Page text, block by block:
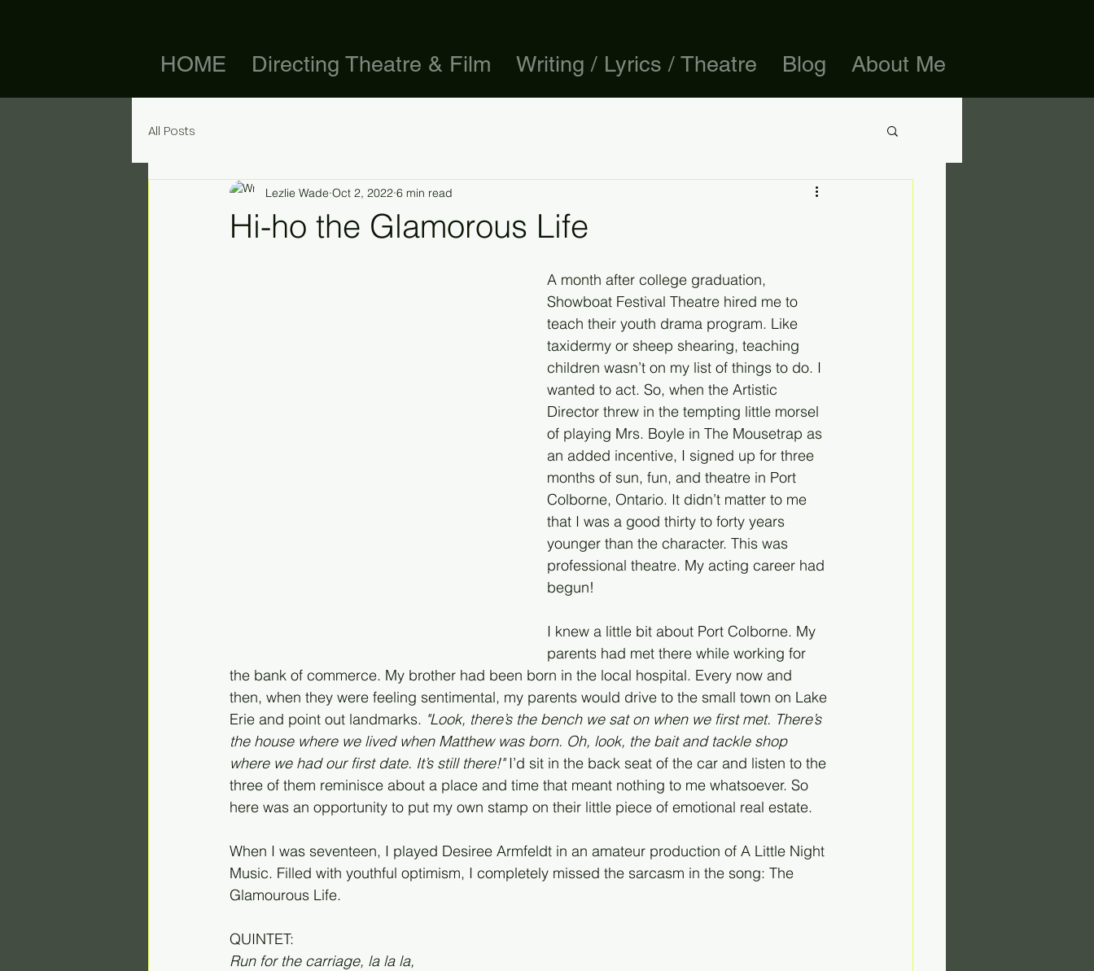
HOME Directing Theatre & Film Writing / Lyrics / Theatre Blog About Me
All Posts
Hi-ho the Glamorous Life
Lezlie Wade Oct 2, 2022 6 min read
A month after college graduation,
Showboat Festival Theatre hired me to
teach their youth drama program. Like
taxidermy or sheep shearing, teaching
children wasn’t on my list of things to do. I
wanted to act. So, when the Artistic
Director threw in the tempting little morsel
of playing Mrs. Boyle in The Mousetrap as
an added incentive, I signed up for three
months of sun, fun, and theatre in Port
Colborne, Ontario. It didn’t matter to me
that I was a good thirty to forty years
younger than the character. This was
professional theatre. My acting career had
begun!
I knew a little bit about Port Colborne. My
parents had met there while working for
the bank of commerce. My brother had been born in the local hospital. Every now and
then, when they were feeling sentimental, my parents would drive to the small town on Lake
Erie and point out landmarks. "Look, there’s the bench we sat on when we first met. There’s
the house where we lived when Matthew was born. Oh, look, the bait and tackle shop
where we had our first date. It’s still there!" I’d sit in the back seat of the car and listen to the
three of them reminisce about a place and time that meant nothing to me whatsoever. So
here was an opportunity to put my own stamp on their little piece of emotional real estate.
When I was seventeen, I played Desiree Armfeldt in an amateur production of A Little Night
Music. Filled with youthful optimism, I completely missed the sarcasm in the song: The
Glamourous Life.
QUINTET:
Run for the carriage, la la la,